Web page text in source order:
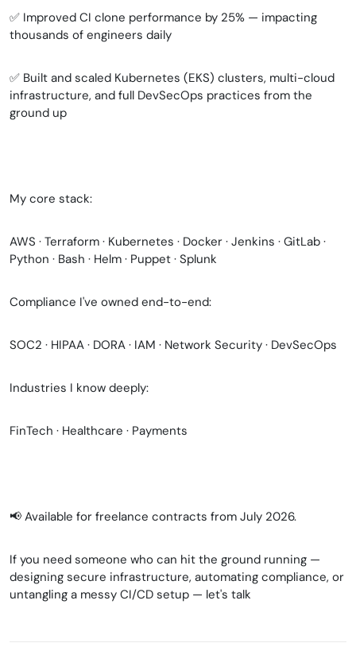
✅ Improved CI clone performance by 25% — impacting
thousands of engineers daily
✅ Built and scaled Kubernetes (EKS) clusters, multi-cloud
infrastructure, and full DevSecOps practices from the
ground up
My core stack:
AWS · Terraform · Kubernetes · Docker · Jenkins · GitLab ·
Python · Bash · Helm · Puppet · Splunk
Compliance I've owned end-to-end:
SOC2 · HIPAA · DORA · IAM · Network Security · DevSecOps
Industries I know deeply:
FinTech · Healthcare · Payments
📢 Available for freelance contracts from July 2026.
If you need someone who can hit the ground running —
designing secure infrastructure, automating compliance, or
untangling a messy CI/CD setup — let's talk